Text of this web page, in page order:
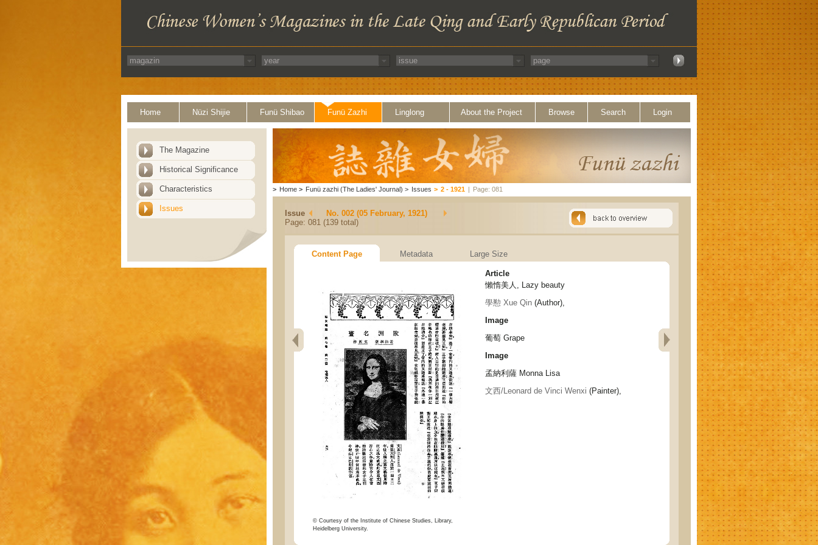
Home Nüzi Shijie Funü Shibao Funü Zazhi Linglong About the Project Browse Search Login
The Magazine
Historical Significance
Characteristics
Issues
> Home > Funü zazhi (The Ladies' Journal) > Issues > 2 - 1921 | Page: 081
Issue
No. 002 (05 February, 1921)
Page: 081 (139 total)
Content Page Metadata Large Size
© Courtesy of the Institute of Chinese Studies, Library,
Heidelberg University.
Article
懶惰美人, Lazy beauty
學懃 Xue Qin (Author),
Image
葡萄 Grape
Image
孟納利薩 Monna Lisa
文西/Leonard de Vinci Wenxi (Painter),